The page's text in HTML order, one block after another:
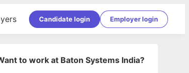
Candidate login Employer login
to work at Baton Systems India?